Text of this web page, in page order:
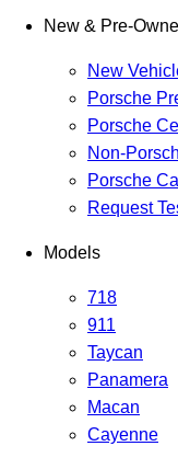
New & Pre-
New
Porsche
Porsche
Non-
Porsche
Request
Models
718
911
Taycan
Panamera
Macan
Cayenne